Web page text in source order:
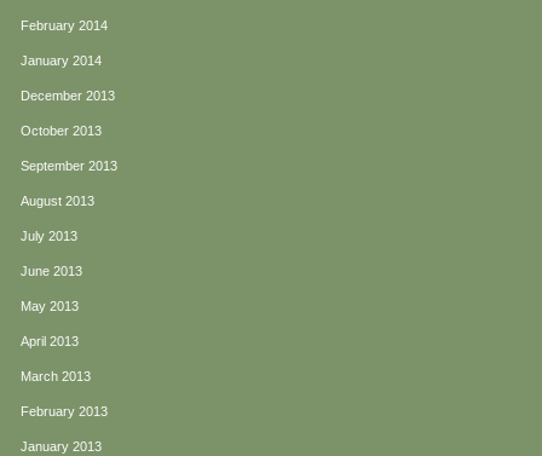
February 2014
January 2014
December 2013
October 2013
September 2013
August 2013
July 2013
June 2013
May 2013
April 2013
March 2013
February 2013
January 2013